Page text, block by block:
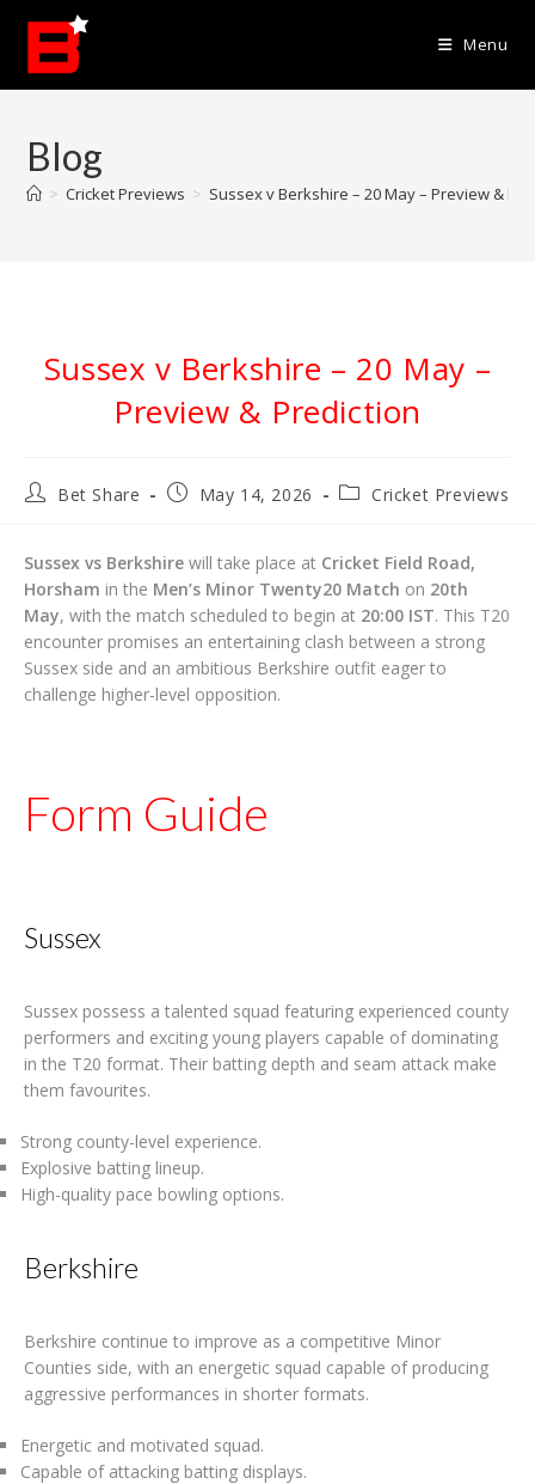
content
Menu
Blog
> Cricket Previews > Sussex v Berkshire – 20 May – Preview &
Sussex v Berkshire – 20 May –
Preview & Prediction
PostBet Share
PostMay 14, 2026
PostCricket Previews
Sussex vs Berkshire will take place at Cricket Field Road,
Horsham in the Men’s Minor Twenty20 Match on 20th
May, with the match scheduled to begin at 20:00 IST. This T20
encounter promises an entertaining clash between a strong
Sussex side and an ambitious Berkshire outfit eager to
challenge higher-level opposition.
Form Guide
Sussex
Sussex possess a talented squad featuring experienced county
performers and exciting young players capable of dominating
in the T20 format. Their batting depth and seam attack make
them favourites.
Strong county-level experience.
Explosive batting lineup.
High-quality pace bowling options.
Berkshire
Berkshire continue to improve as a competitive Minor
Counties side, with an energetic squad capable of producing
aggressive performances in shorter formats.
Energetic and motivated squad.
Capable of attacking batting displays.